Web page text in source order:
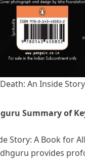
Death: An Inside Story
Summary of
Story: A Book for
provides